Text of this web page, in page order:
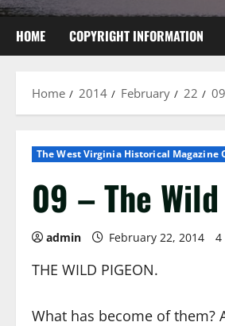
HOME COPYRIGHT INFORMATION
Home 2014 February 22
The West Virginia Historical Magazine
09 – The
admin February 22, 2014 4
THE WILD PIGEON.
What has become of them?